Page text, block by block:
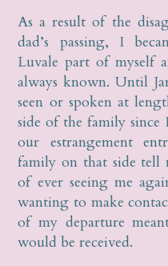
As a result of the
dad’s passing, I
Luvale part of myself
always known. Until
seen or spoken at
side of the family since
our estrangement
family on that side tell
of ever seeing me
wanting to make
of my departure
would be received.